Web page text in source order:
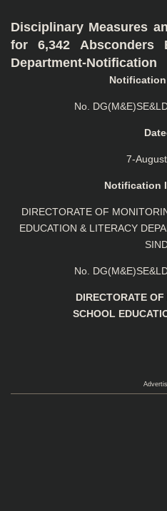
Disciplinary Measures
for 6,342 Absconders
Department-Notification
Notification
No.
7-
Notification
DIRECTORATE OF
EDUCATION & LITERACY
No.
DIRECTORATE
SCHOOL